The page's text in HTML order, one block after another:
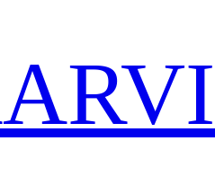
ARVI